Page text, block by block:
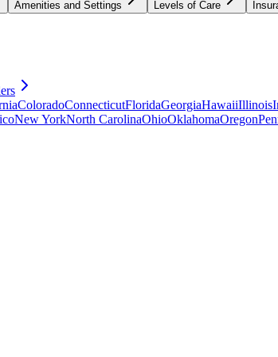
Amenities and Settings Levels of Care
ColoradoConnecticutFloridaGeorgiaHawaiiIllinois
New YorkNorth CarolinaOhioOklahomaOregon